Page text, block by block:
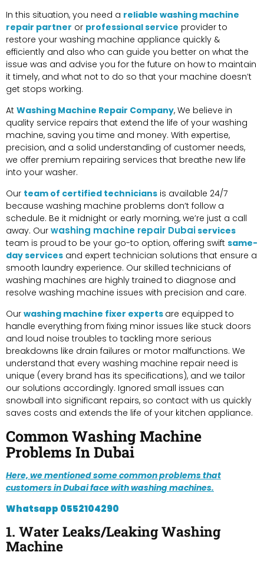
In this situation, you need a reliable washing machine
repair partner or professional service provider to
restore your washing machine appliance quickly &
efficiently and also who can guide you better on what the
issue was and advise you for the future on how to maintain
it timely, and what not to do so that your machine doesn’t
get stops working.
At Washing Machine Repair Company, We believe in
quality service repairs that extend the life of your washing
machine, saving you time and money. With expertise,
precision, and a solid understanding of customer needs,
we offer premium repairing services that breathe new life
into your washer.
Our team of certified technicians is available 24/7
because washing machine problems don’t follow a
schedule. Be it midnight or early morning, we’re just a call
away. Our washing machine repair Dubaiservices
team is proud to be your go-to option, offering swift same-
day services and expert technician solutions that ensure a
smooth laundry experience. Our skilled technicians of
washing machines are highly trained to diagnose and
resolve washing machine issues with precision and care.
Our washing machine fixer experts are equipped to
handle everything from fixing minor issues like stuck doors
and loud noise troubles to tackling more serious
breakdowns like drain failures or motor malfunctions. We
understand that every washing machine repair need is
unique (every brand has its specifications), and we tailor
our solutions accordingly. Ignored small issues can
snowball into significant repairs, so contact with us quickly
saves costs and extends the life of your kitchen appliance.
Common Washing Machine
Problems In Dubai
Here, we mentioned some common problems that
customers in Dubai face with washing machines.
Whatsapp 0552104290
1. Water Leaks/Leaking Washing
Machine